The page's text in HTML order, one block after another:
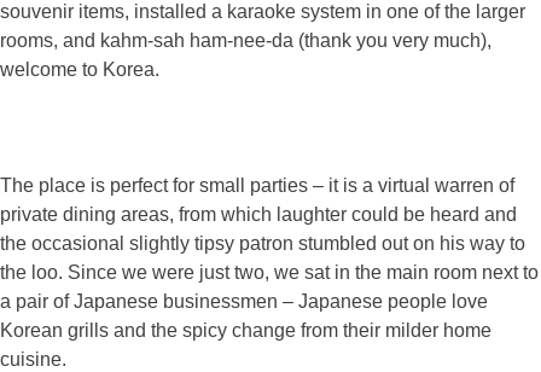
souvenir items, installed a karaoke system in one of the larger
rooms, and kahm-sah ham-nee-da (thank you very much),
welcome to Korea.
The place is perfect for small parties – it is a virtual warren of
private dining areas, from which laughter could be heard and
the occasional slightly tipsy patron stumbled out on his way to
the loo. Since we were just two, we sat in the main room next to
a pair of Japanese businessmen – Japanese people love
Korean grills and the spicy change from their milder home
cuisine.